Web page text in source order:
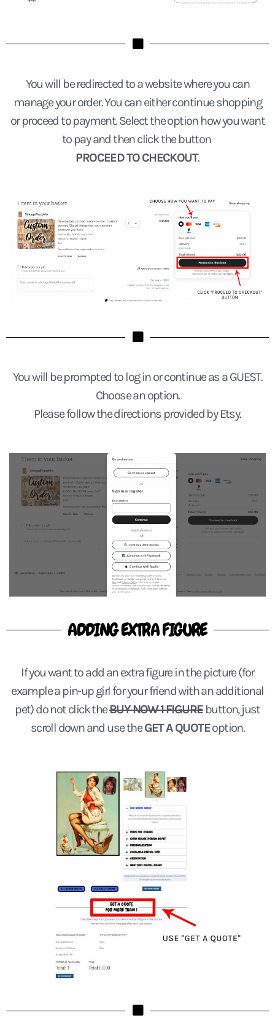
You will be redirected to a website where you can
manage your order. You can either continue shopping
or proceed to payment. Select the option how you want
to pay and then click the button
PROCEED TO CHECKOUT.
You will be prompted to log in or continue as a GUEST.
Choose an option.
Please follow the directions provided by Etsy.
ADDING EXTRA FIGURE
If you want to add an extra figure in the picture (for
example a pin-up girl for your friend with an additional
pet) do not click theBUY NOW 1 FIGUREbutton, just
scroll down and use theGET A QUOTEoption.